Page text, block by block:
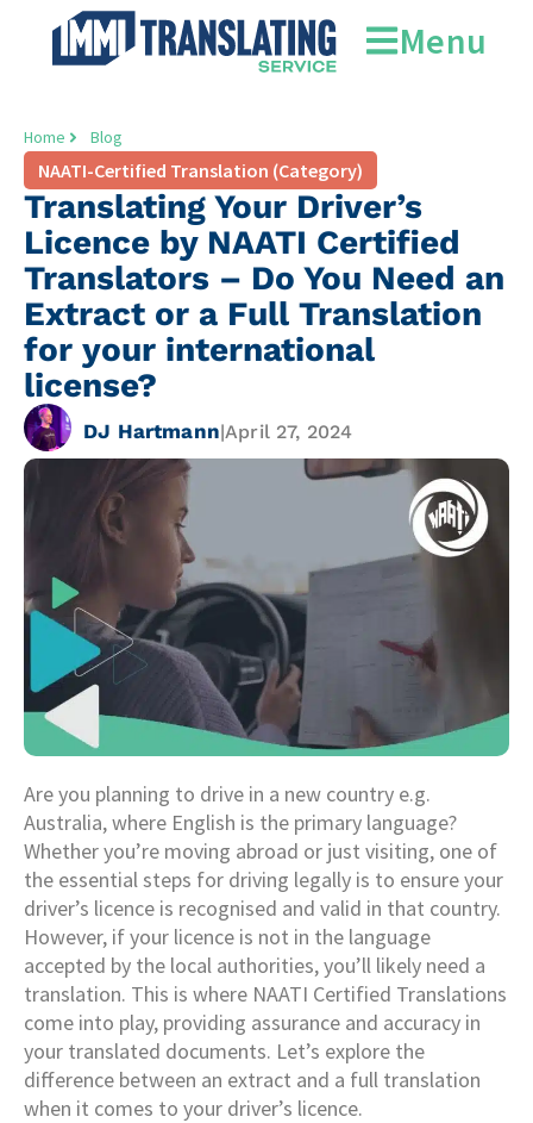
Menu
Home Blog
NAATI-Certified Translation (Category)
Translating Your Driver’s
Licence by NAATI Certified
Translators – Do You Need an
Extract or a Full Translation
for your international
license?
DJ Hartmann|April 27, 2024
Are you planning to drive in a new country e.g.
Australia, where English is the primary language?
Whether you’re moving abroad or just visiting, one of
the essential steps for driving legally is to ensure your
driver’s licence is recognised and valid in that country.
However, if your licence is not in the language
accepted by the local authorities, you’ll likely need a
translation. This is where NAATI Certified Translations
come into play, providing assurance and accuracy in
your translated documents. Let’s explore the
difference between an extract and a full translation
when it comes to your driver’s licence.